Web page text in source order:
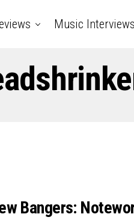
Music Interviews
Bangers: